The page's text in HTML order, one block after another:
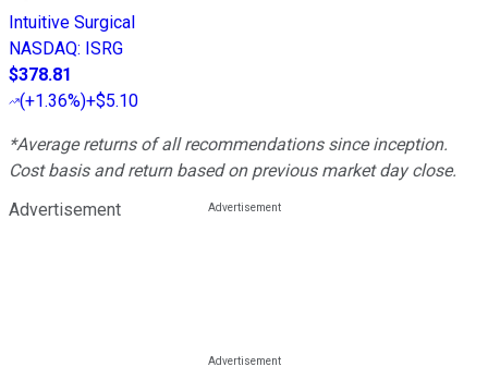
Intuitive Surgical
NASDAQ: ISRG
$378.81
(+1.36%)+$5.10
*Average returns of all recommendations since inception.
Cost basis and return based on previous market day close.
Advertisement